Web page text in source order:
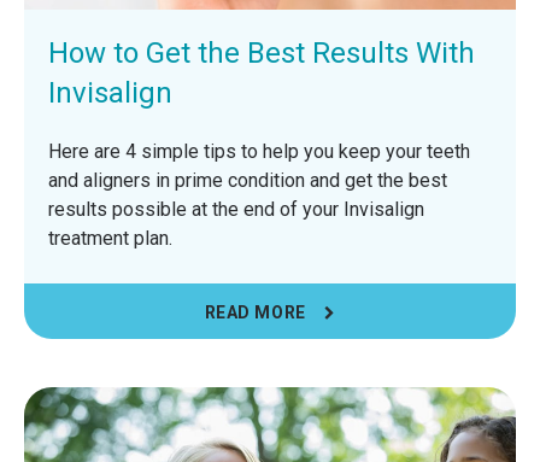
How to Get the Best Results With
Invisalign
Here are 4 simple tips to help you keep your teeth
and aligners in prime condition and get the best
results possible at the end of your Invisalign
treatment plan.
READ MORE